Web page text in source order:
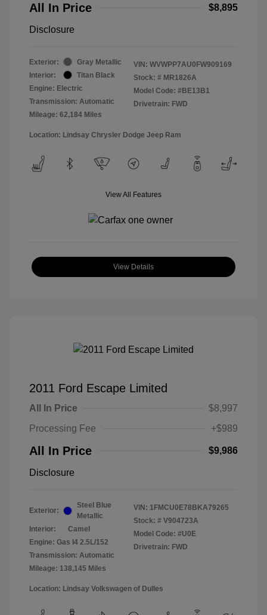
All In Price $8,895
Disclosure
Exterior:
Gray Metallic
Interior:
Titan Black
Engine: Electric
Transmission: Automatic
Mileage: 62,184 Miles
VIN: WVWPP7AU0FW909169
Stock: # MR1826A
Model Code: #BE13B1
Drivetrain: FWD
Location: Lindsay Chrysler Dodge Jeep Ram
View All Features
View Details
2011 Ford Escape Limited
All In Price
$8,997
Processing Fee
+$989
All In Price $9,986
Disclosure
Exterior:
Steel Blue
Metallic
Interior:
Camel
Engine: Gas I4 2.5L/152
Transmission: Automatic
Mileage: 138,145 Miles
VIN: 1FMCU0E78BKA79265
Stock: # V904723A
Model Code: #U0E
Drivetrain: FWD
Location: Lindsay Volkswagen of Dulles